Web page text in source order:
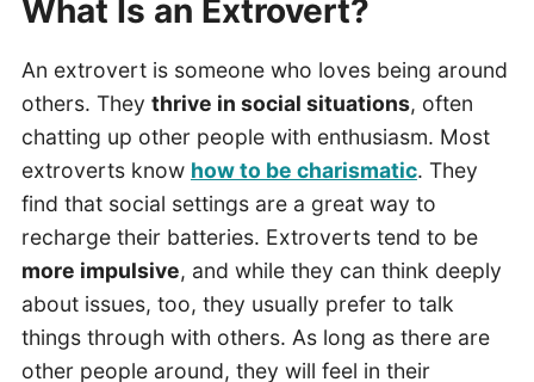
What Is an Extrovert?
An extrovert is someone who loves being around
others. They thrive in social situations, often
chatting up other people with enthusiasm. Most
extroverts know how to be charismatic. They
find that social settings are a great way to
recharge their batteries. Extroverts tend to be
more impulsive, and while they can think deeply
about issues, too, they usually prefer to talk
things through with others. As long as there are
other people around, they will feel in their